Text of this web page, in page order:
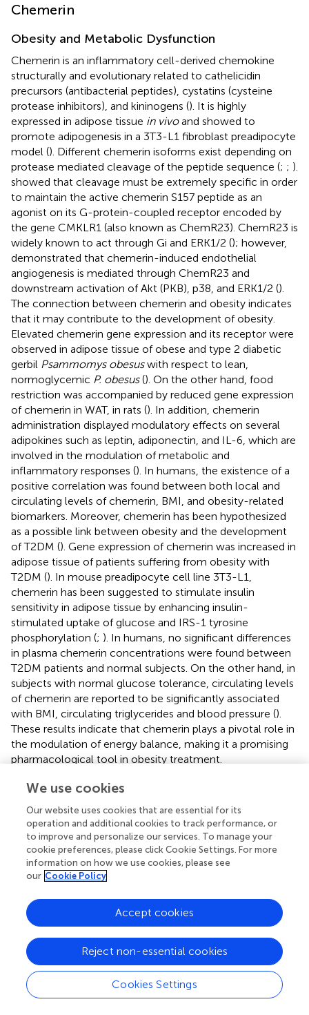
Chemerin
Obesity and Metabolic Dysfunction
Chemerin is an inflammatory cell-derived chemokine
structurally and evolutionary related to cathelicidin
precursors (antibacterial peptides), cystatins (cysteine
protease inhibitors), and kininogens (). It is highly
expressed in adipose tissue in vivoand showed to
promote adipogenesis in a 3T3-L1 fibroblast preadipocyte
model (). Different chemerin isoforms exist depending on
protease mediated cleavage of the peptide sequence (; ; ).
showed that cleavage must be extremely specific in order
to maintain the active chemerin S157 peptide as an
agonist on its G-protein-coupled receptor encoded by
the gene CMKLR1 (also known as ChemR23). ChemR23 is
widely known to act through Gi and ERK1/2 (); however,
demonstrated that chemerin-induced endothelial
angiogenesis is mediated through ChemR23 and
downstream activation of Akt (PKB), p38, and ERK1/2 ().
The connection between chemerin and obesity indicates
that it may contribute to the development of obesity.
Elevated chemerin gene expression and its receptor were
observed in adipose tissue of obese and type 2 diabetic
gerbil Psammomys obesuswith respect to lean,
normoglycemic P. obesus(). On the other hand, food
restriction was accompanied by reduced gene expression
of chemerin in WAT, in rats (). In addition, chemerin
administration displayed modulatory effects on several
adipokines such as leptin, adiponectin, and IL-6, which are
involved in the modulation of metabolic and
inflammatory responses (). In humans, the existence of a
positive correlation was found between both local and
circulating levels of chemerin, BMI, and obesity-related
biomarkers. Moreover, chemerin has been hypothesized
as a possible link between obesity and the development
of T2DM (). Gene expression of chemerin was increased in
adipose tissue of patients suffering from obesity with
T2DM (). In mouse preadipocyte cell line 3T3-L1,
chemerin has been suggested to stimulate insulin
sensitivity in adipose tissue by enhancing insulin-
stimulated uptake of glucose and IRS-1 tyrosine
phosphorylation (; ). In humans, no significant differences
in plasma chemerin concentrations were found between
T2DM patients and normal subjects. On the other hand, in
subjects with normal glucose tolerance, circulating levels
of chemerin are reported to be significantly associated
with BMI, circulating triglycerides and blood pressure ().
These results indicate that chemerin plays a pivotal role in
the modulation of energy balance, making it a promising
pharmacological tool in obesity treatment.
Rheumatic Diseases
Different studies described a positive correlation between
systemic chemerin and CRP in various chronic
inflammatory diseases, including rheumatic diseases (
In agreement, chemerin might have a pivotal role in the
pathophysiology of RA (
chondrocytes and synovial fibroblasts (
). However, the
biological effects of its different isoforms in rheumatic
diseases are not clearly defined. Mouse chem156S,
homologous to human chemerin isoform chem157S,
showed antinflammatory activity in macrophage () and in
LPS-induced acute lung injury model (
described the isoform chem156F in SF samples from
We use cookies
Our website uses cookies that are essential for its
operation and additional cookies to track performance, or
to improve and personalize our services. To manage your
cookie preferences, please click Cookie Settings. For more
information on how we use cookies, please see
our Cookie Policy
Cookies Settings
Reject non-essential cookies
Accept cookies